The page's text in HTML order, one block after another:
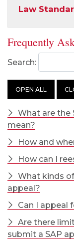
Law
Frequently
Search:
OPEN ALL
What are the
mean?
How and
How can I
What kinds
appeal?
Can I appeal
Are there
submit a SAP